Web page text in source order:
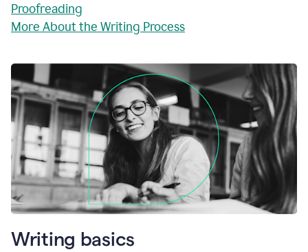
Proofreading
More About the Writing Process
Writing basics